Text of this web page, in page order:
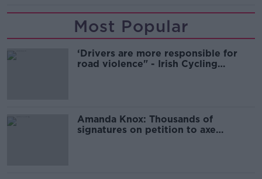
Most Popular
‘Drivers are more responsible for
road violence" - Irish Cycling
Amanda Knox: Thousands of
signatures on petition to axe